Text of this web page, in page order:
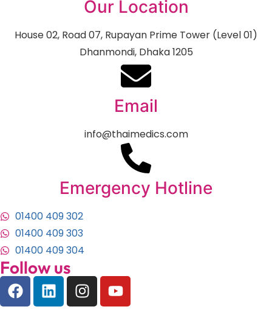
Our Location
House 02, Road 07, Rupayan Prime Tower (Level 01)
Dhanmondi, Dhaka 1205
Email
info@thaimedics.com
Emergency Hotline
01400 409 302
01400 409 303
01400 409 304
Follow us